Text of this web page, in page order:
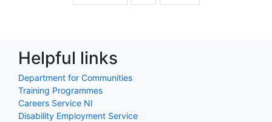
Helpful links
Department for Communities
Training Programmes
Careers Service NI
Disability Employment Service